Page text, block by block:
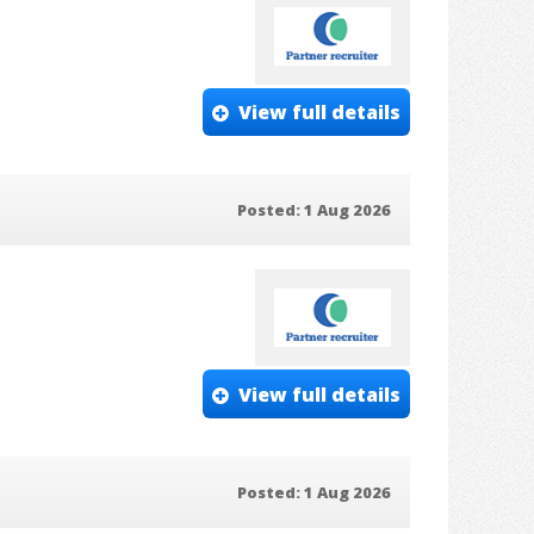
View full details
Posted: 1 Aug 2026
View full details
Posted: 1 Aug 2026